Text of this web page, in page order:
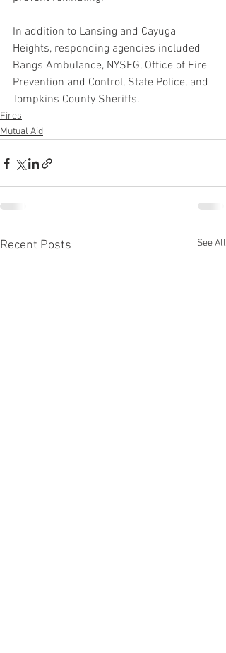
In addition to Lansing and Cayuga
Heights, responding agencies included
Bangs Ambulance, NYSEG, Office of Fire
Prevention and Control, State Police, and
Tompkins County Sheriffs.
Fires
Mutual Aid
Recent Posts See All